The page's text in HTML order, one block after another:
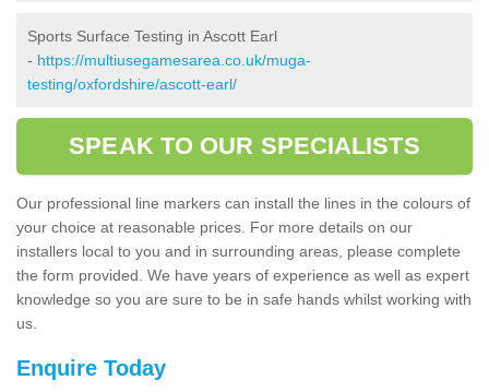
Sports Surface Testing in Ascott Earl
- https://multiusegamesarea.co.uk/muga-
testing/oxfordshire/ascott-earl/
SPEAK TO OUR SPECIALISTS
Our professional line markers can install the lines in the colours of
your choice at reasonable prices. For more details on our
installers local to you and in surrounding areas, please complete
the form provided. We have years of experience as well as expert
knowledge so you are sure to be in safe hands whilst working with
us.
Enquire Today